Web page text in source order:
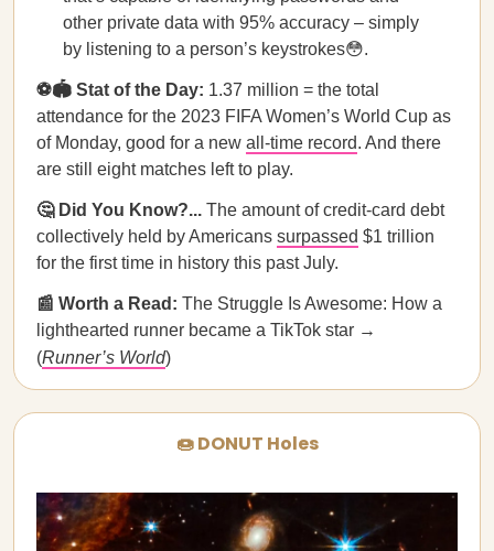
other private data with 95% accuracy – simply
by listening to a person’s keystrokes😳.
⚽🏟️ Stat of the Day: 1.37 million = the total
attendance for the 2023 FIFA Women’s World Cup as
of Monday, good for a new all-time record. And there
are still eight matches left to play.
🤔 Did You Know?... The amount of credit-card debt
collectively held by Americans surpassed $1 trillion
for the first time in history this past July.
📰 Worth a Read: The Struggle Is Awesome: How a
lighthearted runner became a TikTok star →
(Runner’s World)
🍩 DONUT Holes